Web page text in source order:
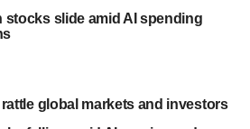
stocks slide amid AI spending
rattle global markets and investors